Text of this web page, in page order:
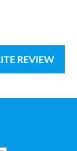
REVIEW